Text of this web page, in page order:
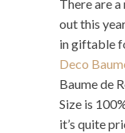
There are
out this
in giftable
Deco
Baume de
Size is
it’s quite